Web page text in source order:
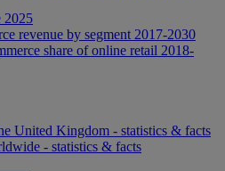
2025
revenue by segment 2017-2030
share of online retail 2018-
United Kingdom - statistics & facts
- statistics & facts